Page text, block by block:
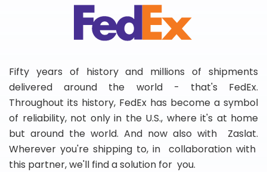
Fifty years of history and millions of shipments
delivered around the world - that's FedEx.
Throughout its history, FedEx has become a symbol
of reliability, not only in the U.S., where it's at home
but around the world. And now also with Zaslat.
Wherever you're shipping to, in collaboration with
this partner, we'll find a solution for you.